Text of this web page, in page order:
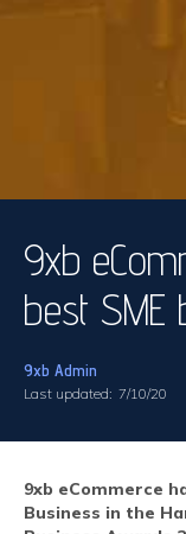
9xb
best
9xb Admin
Last updated: 7/10/20
9xb eCommerce
Business in the